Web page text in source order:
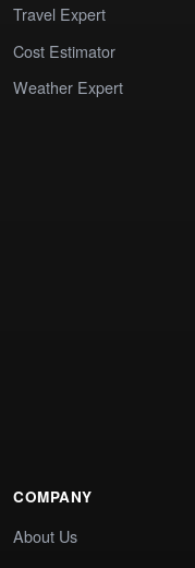
Travel Expert
Cost Estimator
Weather Expert
COMPANY
About Us